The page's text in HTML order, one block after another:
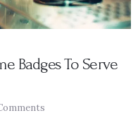
Badges To Serve